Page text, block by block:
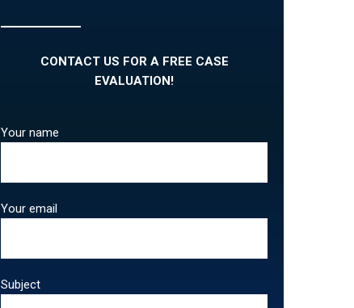
CONTACT US FOR A FREE CASE
EVALUATION!
Your name
Your email
Subject